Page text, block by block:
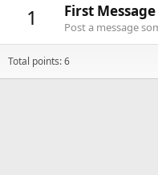
1 First Message
Post a message
Total points: 6